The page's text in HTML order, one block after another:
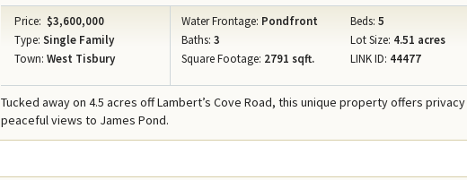
Price: $3,600,000
Type: Single Family
Town: West Tisbury
Water Frontage: Pondfront Beds: 5
Baths: 3 Lot Size: 4.51 acres
Square Footage: 2791 sqft. LINK ID: 44477
Tucked away on 4.5 acres off Lambert’s Cove Road, this unique property offers privacy
peaceful views to James Pond.